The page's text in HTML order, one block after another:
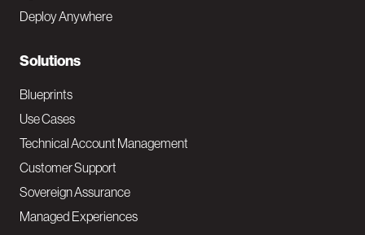
N
a
v
M
a
i
Deploy Anywhere
Solutions
Blueprints
Use Cases
Technical Account Management
Customer Support
Sovereign Assurance
Managed Experiences